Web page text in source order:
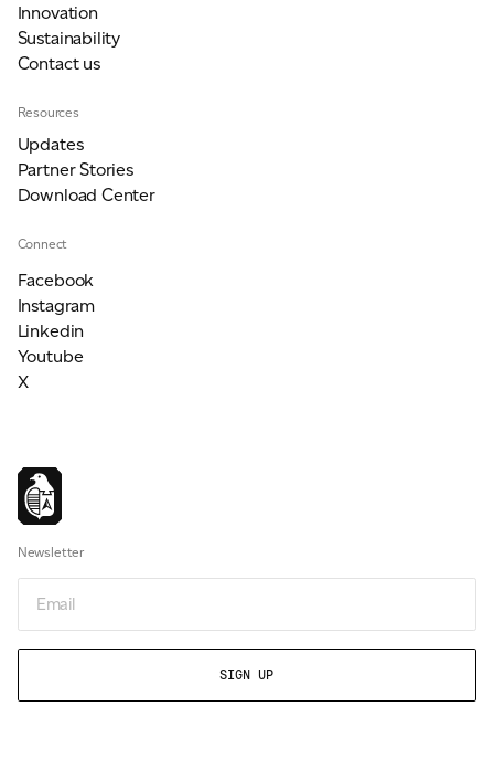
Innovation
Sustainability
Contact us
Resources
Updates
Partner Stories
Download Center
Connect
Facebook
Instagram
Linkedin
Youtube
X
Newsletter